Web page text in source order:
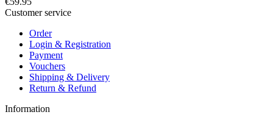
Customer service
Order
Login & Registration
Payment
Vouchers
Shipping & Delivery
Return & Refund
Information